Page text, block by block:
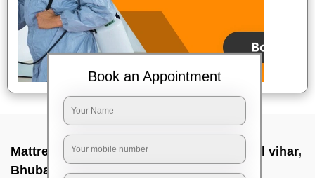
Mattress cleaning services at home In Rail vihar,
Bhubaneswar
Book an Appointment